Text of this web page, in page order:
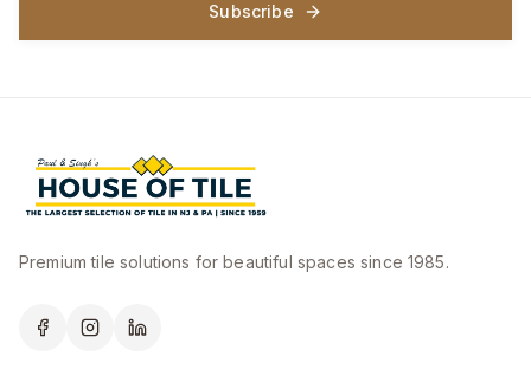
Subscribe
Premium tile solutions for beautiful spaces since 1985.